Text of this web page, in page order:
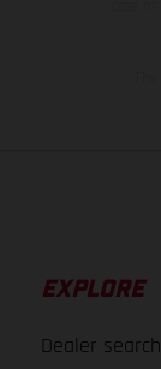
EXPLORE
Dealer search